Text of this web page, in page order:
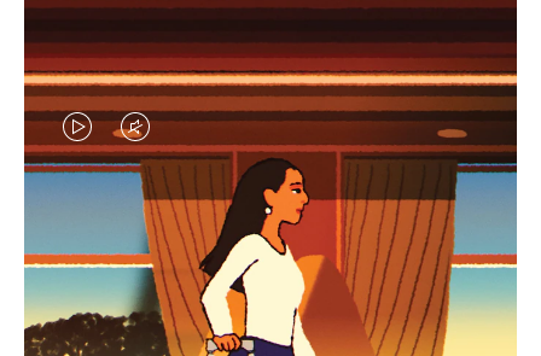
VIDEO
IS
PLAYED,
PLEASE
PRESS
VIDEO
IS
MUTED,
PLEASE
PRESS
CURATED GIFT SELECTIONS
Find the perfect companion
for every journey